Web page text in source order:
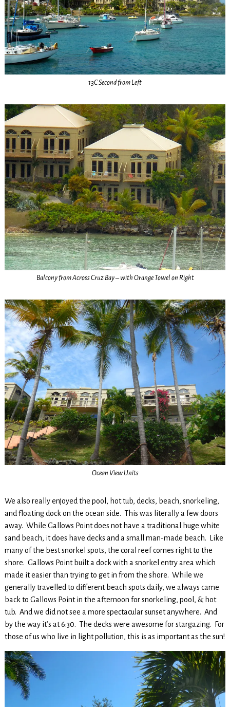
13C Second from Left
Balcony from Across Cruz Bay – with Orange Towel on Right
Ocean View Units
We also really enjoyed the pool, hot tub, decks, beach, snorkeling,
and floating dock on the ocean side. This was literally a few doors
away. While Gallows Point does not have a traditional huge white
sand beach, it does have decks and a small man-made beach. Like
many of the best snorkel spots, the coral reef comes right to the
shore. Gallows Point built a dock with a snorkel entry area which
made it easier than trying to get in from the shore. While we
generally travelled to different beach spots daily, we always came
back to Gallows Point in the afternoon for snorkeling, pool, & hot
tub. And we did not see a more spectacular sunset anywhere. And
by the way it’s at 6:30. The decks were awesome for stargazing. For
those of us who live in light pollution, this is as important as the sun!